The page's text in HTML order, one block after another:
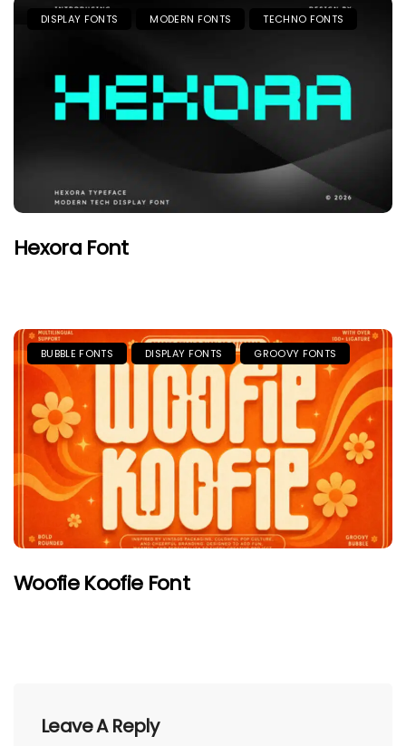
DISPLAY FONTS MODERN FONTS TECHNO FONTS
Hexora Font
BUBBLE FONTS DISPLAY FONTS GROOVY FONTS
Woofie Koofie Font
Leave A Reply